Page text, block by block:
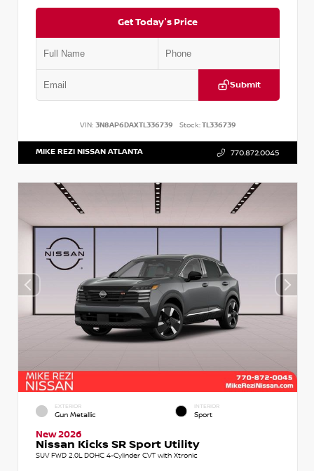
Get Today's Price
Submit
VIN: 3N8AP6DAXTL336739 Stock:TL336739
MIKE REZI NISSAN ATLANTA 770.872.0045
EXTERIOR
Gun Metallic
INTERIOR
Sport
New 2026
Nissan Kicks SR Sport Utility
SUV FWD 2.0L DOHC 4-Cylinder CVT with Xtronic